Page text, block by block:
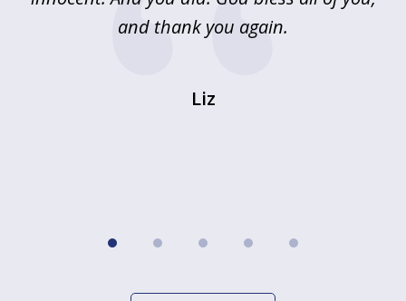
and thank you again.
Liz